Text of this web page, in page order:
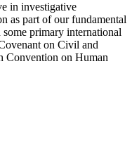
in investigative
as part of our fundamental
primary international
on Civil and
Convention on Human